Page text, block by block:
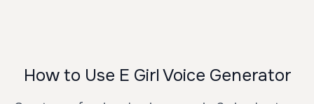
How to Use E Girl Voice Generator